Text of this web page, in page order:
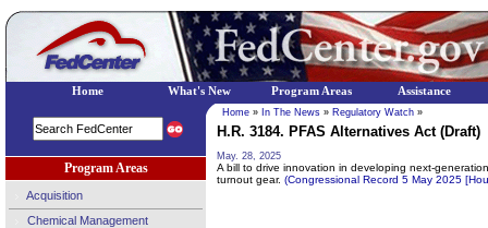
Program Areas
Acquisition
Chemical Management
Home » In The News » Regulatory Watch »
H.R. 3184. PFAS Alternatives Act (Draft)
May. 28, 2025
A bill to drive innovation in developing next-
turnout gear. (Congressional Record 5 May 2025
Home What's New Program Areas Assistance